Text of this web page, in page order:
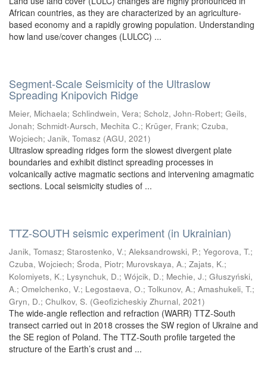
African countries, as they are characterized by an agriculture-
based economy and a rapidly growing population. Understanding
how land use/cover changes (LULCC) ...
Segment-Scale Seismicity of the Ultraslow
Spreading Knipovich Ridge
Meier, Michaela; Schlindwein, Vera; Scholz, John-Robert; Geils,
Jonah; Schmidt-Aursch, Mechita C.; Krüger, Frank; Czuba,
Wojciech; Janik, Tomasz (AGU, 2021)
Ultraslow spreading ridges form the slowest divergent plate
boundaries and exhibit distinct spreading processes in
volcanically active magmatic sections and intervening amagmatic
sections. Local seismicity studies of ...
TTZ-SOUTH seismic experiment (in Ukrainian)
Janik, Tomasz; Starostenko, V.; Aleksandrowski, P.; Yegorova, T.;
Czuba, Wojciech; Środa, Piotr; Murovskaya, A.; Zajats, K.;
Kolomiyets, K.; Lysynchuk, D.; Wójcik, D.; Mechie, J.; Głuszyński,
A.; Omelchenko, V.; Legostaeva, O.; Tolkunov, A.; Amashukeli, T.;
Gryn, D.; Chulkov, S. (Geofizicheskiy Zhurnal, 2021)
The wide-angle reflection and refraction (WARR) TTZ-South
transect carried out in 2018 crosses the SW region of Ukraine and
the SE region of Poland. The TTZ-South profile targeted the
structure of the Earth’s crust and ...